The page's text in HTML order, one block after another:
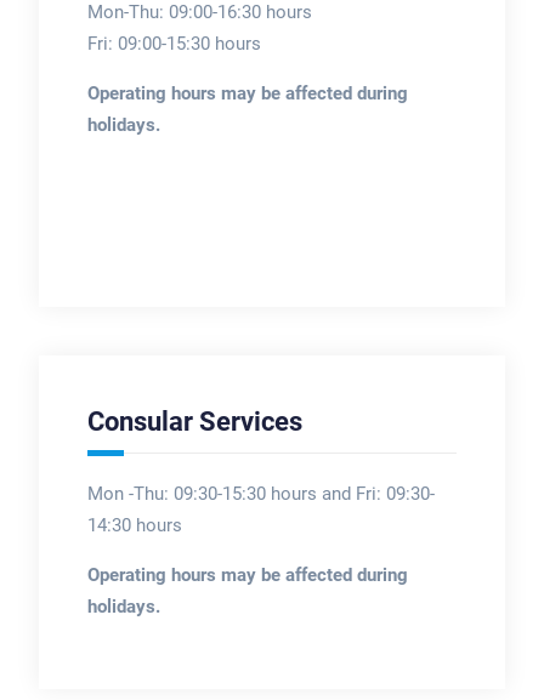
Mon-Thu: 09:00-16:30 hours
Fri: 09:00-15:30 hours
Operating hours may be affected during
holidays.
Consular Services
Mon -Thu: 09:30-15:30 hours and Fri: 09:30-
14:30 hours
Operating hours may be affected during
holidays.